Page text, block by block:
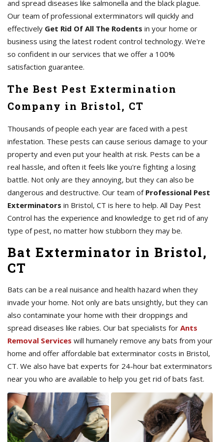
and spread diseases like salmonella and the black plague.
Our team of professional exterminators will quickly and
effectively Get Rid Of All The Rodents in your home or
business using the latest rodent control technology. We're
so confident in our services that we offer a 100%
satisfaction guarantee.
The Best Pest Extermination
Company in Bristol, CT
Thousands of people each year are faced with a pest
infestation. These pests can cause serious damage to your
property and even put your health at risk. Pests can be a
real hassle, and often it feels like you're fighting a losing
battle. Not only are they annoying, but they can also be
dangerous and destructive. Our team of Professional Pest
Exterminators in Bristol, CT is here to help. All Day Pest
Control has the experience and knowledge to get rid of any
type of pest, no matter how stubborn they may be.
Bat Exterminator in Bristol,
CT
Bats can be a real nuisance and health hazard when they
invade your home. Not only are bats unsightly, but they can
also contaminate your home with their droppings and
spread diseases like rabies. Our bat specialists for Ants
Removal Services will humanely remove any bats from your
home and offer affordable bat exterminator costs in Bristol,
CT. We also have bat experts for 24-hour bat exterminators
near you who are available to help you get rid of bats fast.